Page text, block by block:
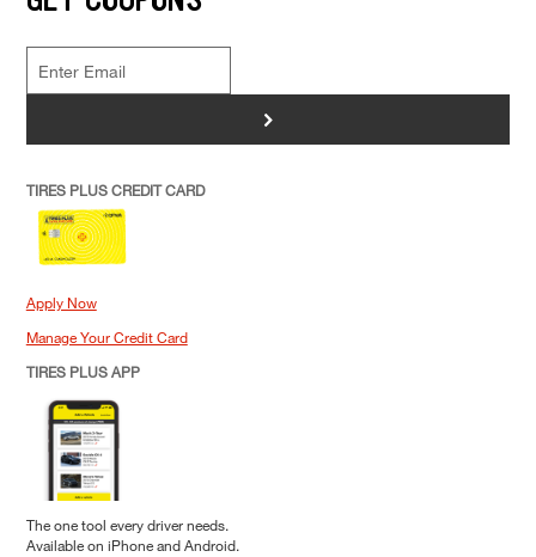
>
TIRES PLUS CREDIT CARD
Apply Now
Manage Your Credit Card
TIRES PLUS APP
The one tool every driver needs.
Available on iPhone and Android.